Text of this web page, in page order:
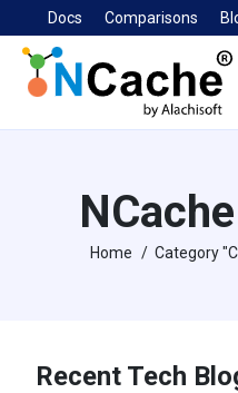
Docs Comparisons
You are here:
Home Category
Recent Tech